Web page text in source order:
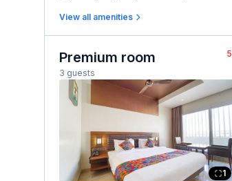
View all amenities
Premium room
3 guests
5
1